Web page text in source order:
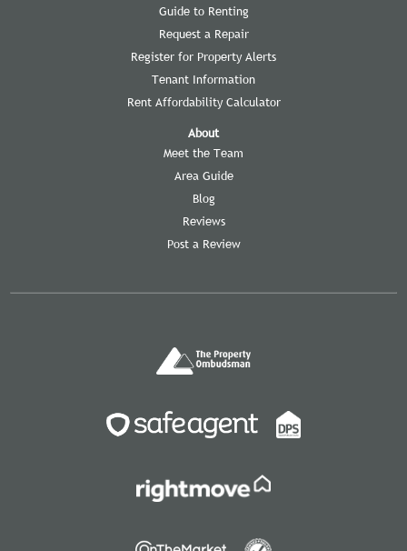
Guide to Renting
Request a Repair
Register for Property Alerts
Tenant Information
Rent Affordability Calculator
About
Meet the Team
Area Guide
Blog
Reviews
Post a Review